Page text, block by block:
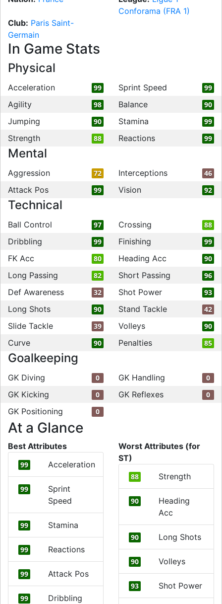
Conforama (FRA 1)
Club: Paris Saint-
Germain
In Game Stats
Physical
Acceleration 99 Sprint Speed 99
Agility 98 Balance 90
Jumping 90 Stamina 99
Strength 88 Reactions 99
Mental
Aggression 72 Interceptions 46
Attack Pos 99 Vision 92
Technical
Ball Control 97 Crossing 88
Dribbling 99 Finishing 99
FK Acc 80 Heading Acc 90
Long Passing 82 Short Passing 96
Def Awareness 32 Shot Power 93
Long Shots 90 Stand Tackle 42
Slide Tackle 39 Volleys 90
Curve 90 Penalties 85
Goalkeeping
GK Diving 0 GK Handling 0
GK Kicking 0 GK Reflexes 0
GK Positioning 0
At a Glance
Best Attributes
99 Acceleration
99
Sprint
Speed
99 Stamina
99 Reactions
99 Attack Pos
99 Dribbling
Worst Attributes (for
ST)
88 Strength
90
Heading
Acc
90 Long Shots
90 Volleys
93 Shot Power